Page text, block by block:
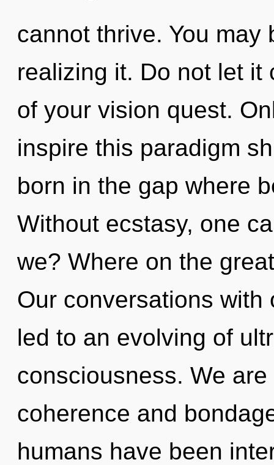
cannot thrive. You may
realizing it. Do not let it
of your vision quest.
inspire this paradigm
born in the gap where
Without ecstasy, one
we? Where on the
Our conversations with
led to an evolving of
consciousness. We
coherence and
humans have been